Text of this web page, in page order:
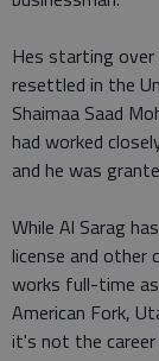
Hes starting over
resettled in the
Shaimaa Saad
had worked
and he was
While Al Sarag
license and other
works full-time
American Fork,
it's not the career